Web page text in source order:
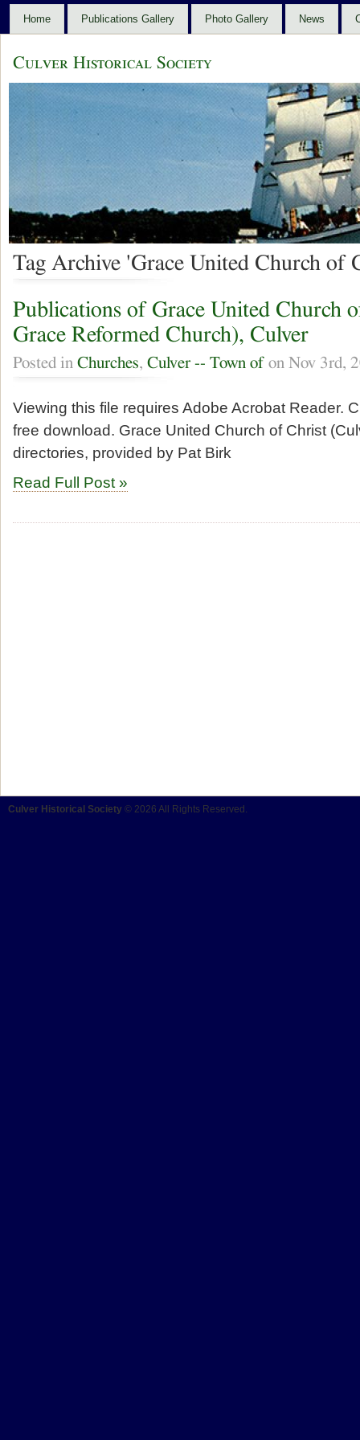
Home Publications Gallery Photo Gallery News
Culver Historical Society
Tag Archive 'Grace United Church of
Publications of Grace United Church
Grace Reformed Church), Culver
Posted in Churches, Culver -- Town of on Nov 3rd,
Viewing this file requires Adobe Acrobat Reader.
free download. Grace United Church of Christ
directories, provided by Pat Birk
Read Full Post »
Culver Historical Society © 2026 All Rights Reserved.